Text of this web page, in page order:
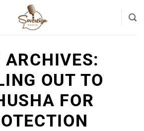
ARCHIVES:
OUT TO
FOR